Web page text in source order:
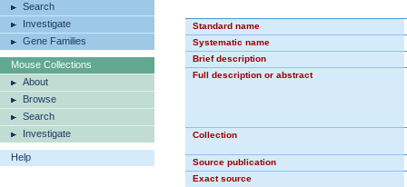
Search
Investigate
Gene Families
Mouse Collections
About
Browse
Search
Investigate
Help
Standard name
Systematic name
Brief description
Full description or abstract
Collection
Source publication
Exact source